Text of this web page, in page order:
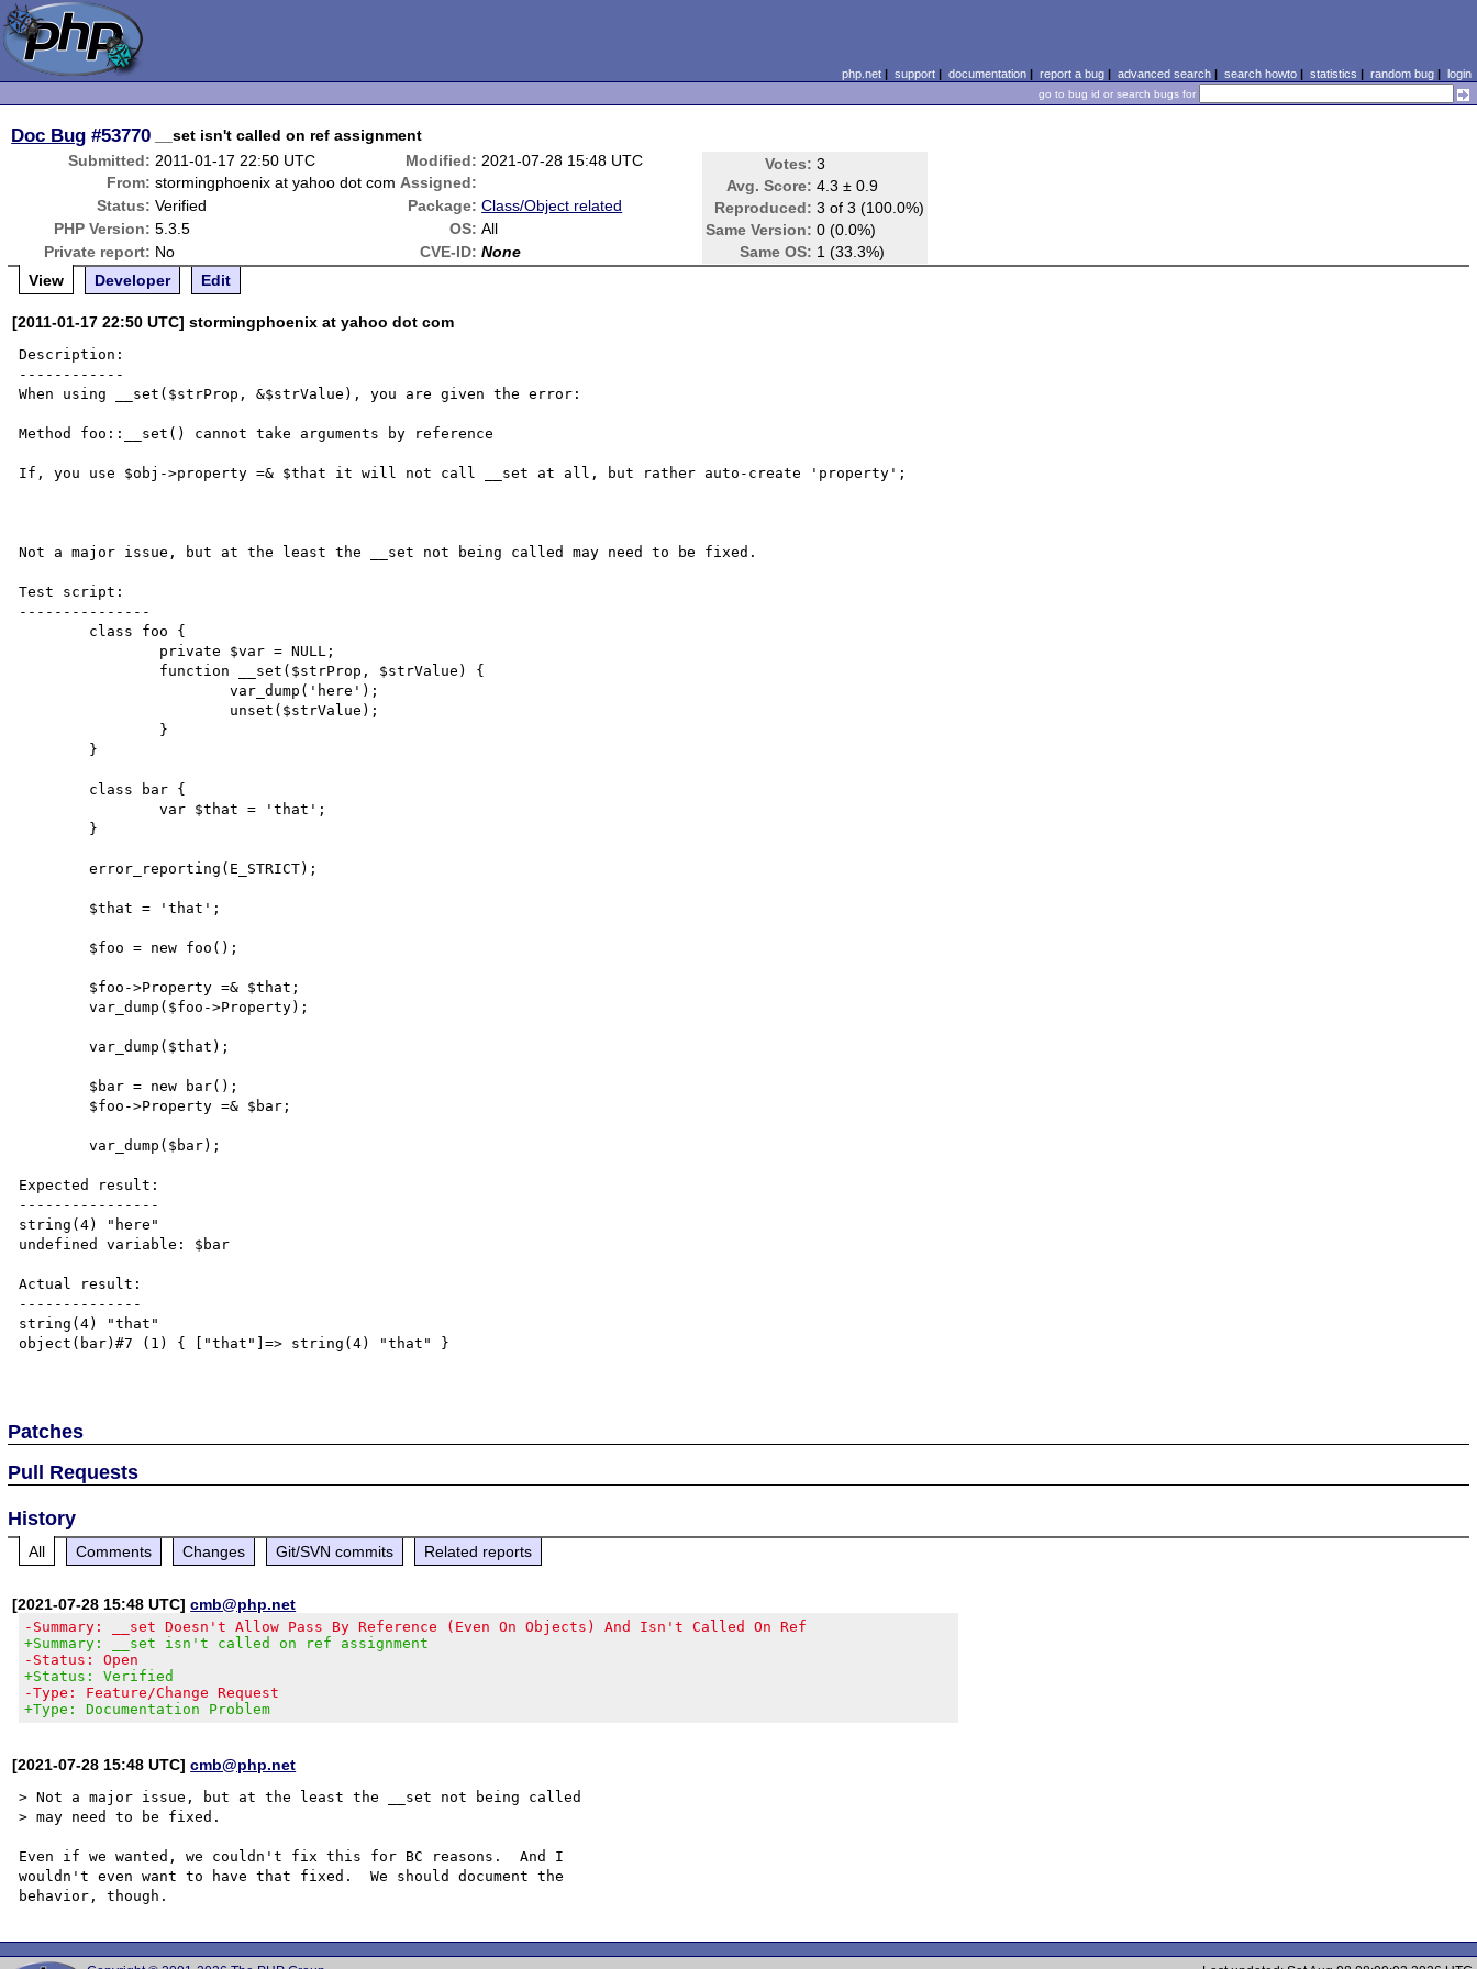
php.net| support| documentation| report a bug| advanced search| search howto| statistics | random bug| login
go to bug id or search bugs for
Doc Bug #53770
__set isn't called on ref assignment
Submitted: 2011-01-17 22:50 UTC Modified: 2021-07-28 15:48 UTC Votes: 3
Avg. Score: 4.3 ± 0.9
Reproduced: 3 of 3 (100.0%)
Same Version: 0 (0.0%)
Same OS: 1 (33.3%)
From: stormingphoenix at yahoo dot com Assigned:
Status: Verified Package: Class/Object related
PHP Version: 5.3.5 OS: All
Private report: No CVE-ID: None
View
Developer Edit
[2011-01-17 22:50 UTC] stormingphoenix at yahoo dot com
Description:
------------
When using __set($strProp, &$strValue), you are given the error:
Method foo::__set() cannot take arguments by reference
If, you use $obj->property =& $that it will not call __set at all, but rather auto-create 'property';
Not a major issue, but at the least the __set not being called may need to be fixed.
Test script:
---------------
			var_dump('here');
		var $that = 'that';
	error_reporting(E_STRICT);
	var_dump($foo->Property);
        var_dump($that);
	var_dump($bar);
Expected result:
----------------
string(4) "here"
undefined variable: $bar
Actual result:
--------------
string(4) "that"
object(bar)#7 (1) { ["that"]=> string(4) "that" }
Patches
Pull Requests
History
All Comments Changes Git/SVN commits Related reports
[2021-07-28 15:48 UTC]cmb@php.net
-Summary: __set Doesn't Allow Pass By Reference (Even On Objects) And Isn't Called On Ref
+Summary: __set isn't called on ref assignment
-Status: Open
+Status: Verified
-Type: Feature/Change Request
+Type: Documentation Problem
[2021-07-28 15:48 UTC]cmb@php.net
> Not a major issue, but at the least the __set not being called
> may need to be fixed.
Even if we wanted, we couldn't fix this for BC reasons.  And I
wouldn't even want to have that fixed.  We should document the